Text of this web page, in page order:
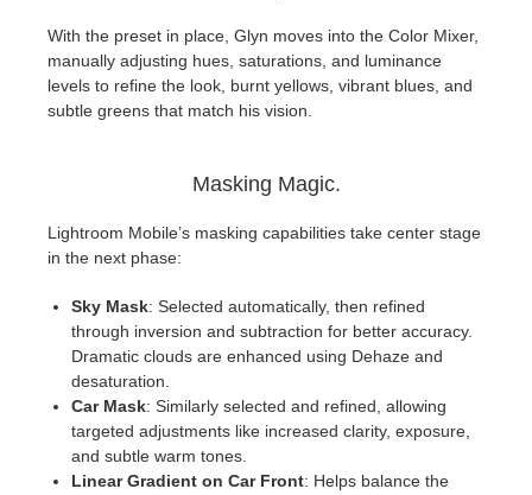
With the preset in place, Glyn moves into the Color Mixer,
manually adjusting hues, saturations, and luminance
levels to refine the look, burnt yellows, vibrant blues, and
subtle greens that match his vision.
Masking Magic.
Lightroom Mobile’s masking capabilities take center stage
in the next phase:
Sky Mask: Selected automatically, then refined
through inversion and subtraction for better accuracy.
Dramatic clouds are enhanced using Dehaze and
desaturation.
Car Mask: Similarly selected and refined, allowing
targeted adjustments like increased clarity, exposure,
and subtle warm tones.
Linear Gradient on Car Front: Helps balance the